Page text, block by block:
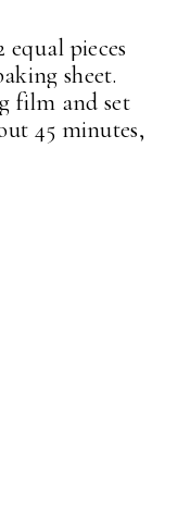
pieces
sheet.
film and set
45 minutes,